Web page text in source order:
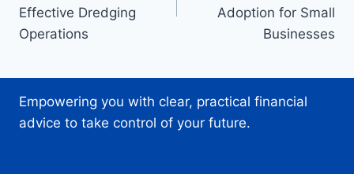
Effective Dredging
Operations
Adoption for Small
Businesses
Empowering you with clear, practical financial
advice to take control of your future.